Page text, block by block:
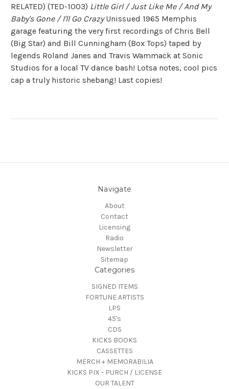
RELATED) (TED-1003) Little Girl / Just Like Me / And My
Baby's Gone / I'll Go CrazyUnissued 1965 Memphis
garage featuring the very first recordings of Chris Bell
(Big Star) and Bill Cunningham (Box Tops) taped by
legends Roland Janes and Travis Wammack at Sonic
Studios for a local TV dance bash! Lotsa notes, cool pics
cap a truly historic shebang! Last copies!
Navigate
About
Contact
Licensing
Radio
Newsletter
Sitemap
Categories
SIGNED ITEMS
FORTUNE ARTISTS
LPS
45's
CDS
KICKS BOOKS
CASSETTES
MERCH + MEMORABILIA
KICKS PIX - PURCH / LICENSE
OUR TALENT